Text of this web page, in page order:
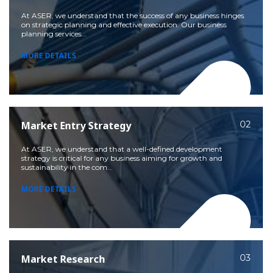
At ASER, we understand that the success of any business hinges
on strategic planning and effective execution. Our business
planning services...
MORE DETAILS
Market Entry Strategy
At ASER, we understand that a well-defined development
strategy is critical for any business aiming for growth and
sustainability in the com...
MORE DETAILS
02
Market Research 03